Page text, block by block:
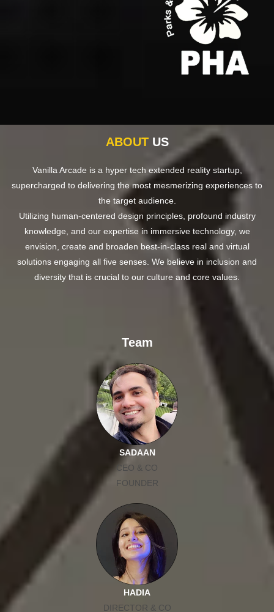
ABOUTUS
Vanilla Arcade is a hyper tech extended reality startup,
supercharged to delivering the most mesmerizing experiences to
the target audience.
Utilizing human-centered design principles, profound industry
knowledge, and our expertise in immersive technology, we
envision, create and broaden best-in-class real and virtual
solutions engaging all five senses. We believe in inclusion and
diversity that is crucial to our culture and core values.
Team
SADAAN
CEO & CO
FOUNDER
HADIA
DIRECTOR & CO